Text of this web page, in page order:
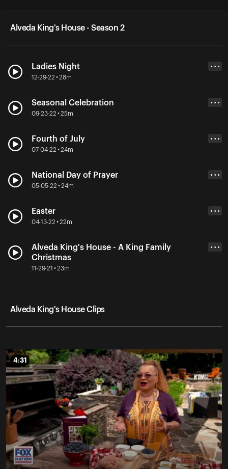
Alveda King's House - Season 2
Ladies Night
12-29-22 • 28m
• • •
Seasonal Celebration
09-23-22 • 25m
• • •
Fourth of July
07-04-22 • 24m
• • •
National Day of Prayer
05-05-22 • 24m
• • •
Easter
04-13-22 • 22m
• • •
Alveda King's House - A King Family
Christmas
11-29-21 • 23m
• • •
Alveda King's House Clips
4:31
4:31